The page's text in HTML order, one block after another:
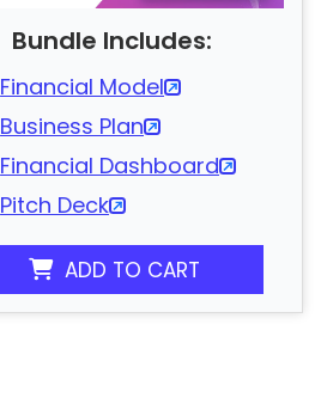
Bundle Includes:
Financial Model
Business Plan
Financial Dashboard
Pitch Deck
ADD TO CART